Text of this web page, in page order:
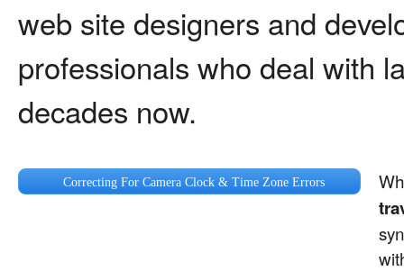
web site designers and
professionals who deal with
decades now.
Correcting For Camera Clock & Time Zone Errors